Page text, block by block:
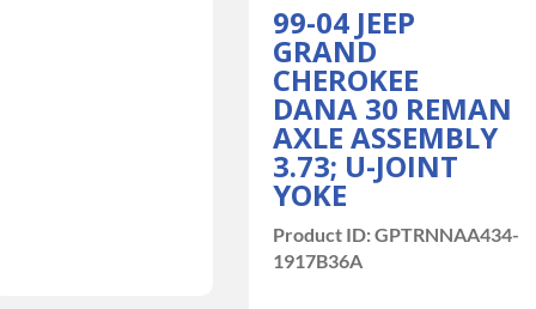
99-04 JEEP
GRAND
CHEROKEE
DANA 30 REMAN
AXLE ASSEMBLY
3.73; U-JOINT
YOKE
Product ID:GPTRNNAA434-
1917B36A